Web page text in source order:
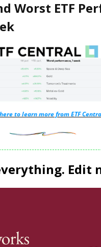
Worst ETF
to learn more from ETF
Edit